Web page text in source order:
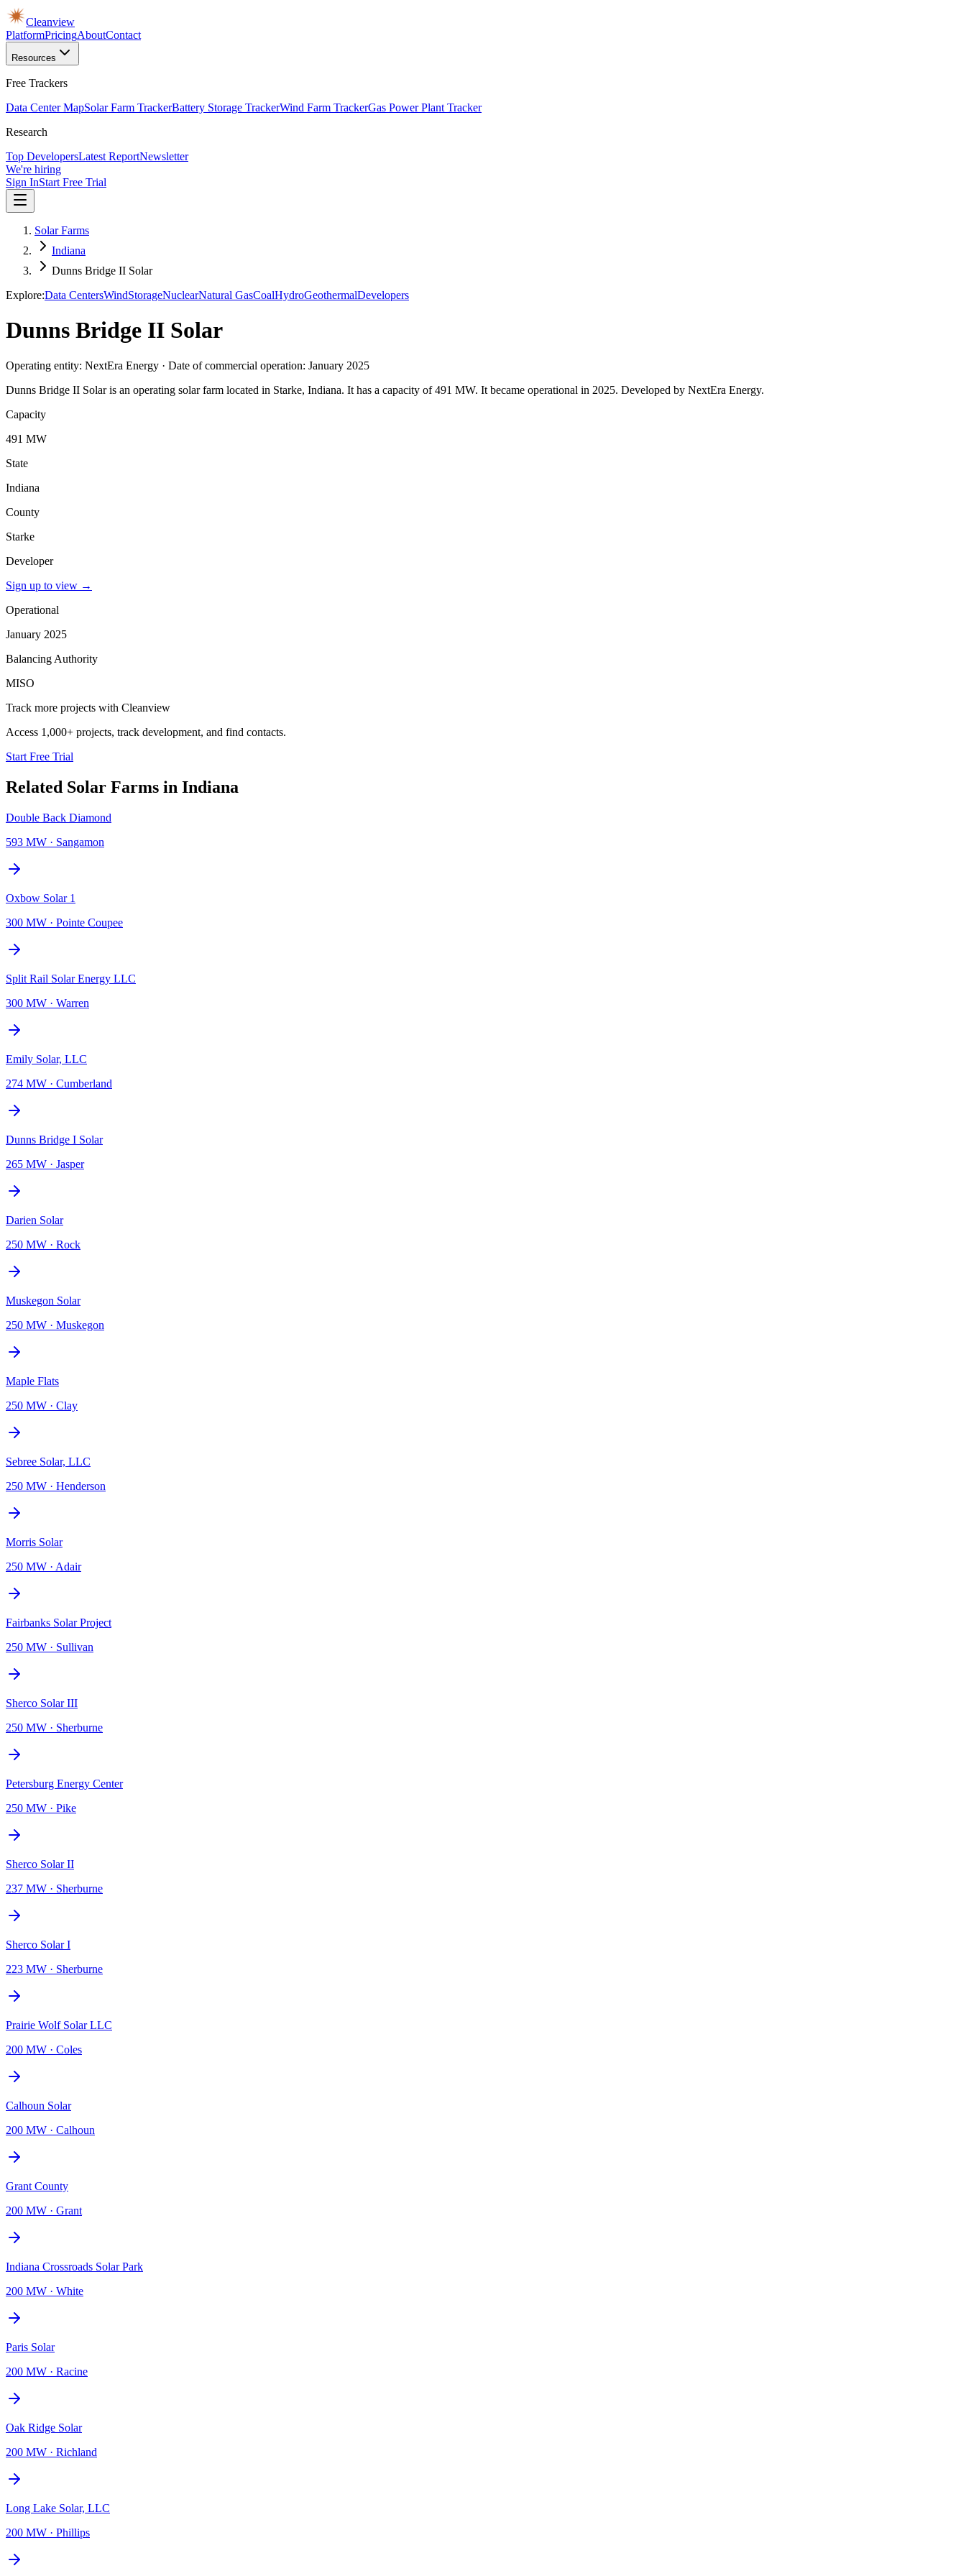
Cleanview
PlatformPricingAboutContact
Resources
Free Trackers
Data Center MapSolar Farm TrackerBattery Storage TrackerWind Farm TrackerGas Power Plant Tracker
Research
Top DevelopersLatest ReportNewsletter
We're hiring
Sign InStart Free Trial
Solar Farms
Indiana
Dunns Bridge II Solar
Explore:Data CentersWindStorageNuclearNatural GasCoalHydroGeothermalDevelopers
Dunns Bridge II Solar
Operating entity: NextEra Energy · Date of commercial operation: January 2025
Dunns Bridge II Solar is an operating solar farm located in Starke, Indiana. It has a capacity of 491 MW. It became operational in 2025. Developed by NextEra Energy.
Capacity
491 MW
State
Indiana
County
Starke
Developer
Sign up to view →
Operational
January 2025
Balancing Authority
MISO
Track more projects with Cleanview
Access 1,000+ projects, track development, and find contacts.
Start Free Trial
Related Solar Farms in Indiana
Double Back Diamond
593 MW · Sangamon
Oxbow Solar 1
300 MW · Pointe Coupee
Split Rail Solar Energy LLC
300 MW · Warren
Emily Solar, LLC
274 MW · Cumberland
Dunns Bridge I Solar
265 MW · Jasper
Darien Solar
250 MW · Rock
Muskegon Solar
250 MW · Muskegon
Maple Flats
250 MW · Clay
Sebree Solar, LLC
250 MW · Henderson
Morris Solar
250 MW · Adair
Fairbanks Solar Project
250 MW · Sullivan
Sherco Solar III
250 MW · Sherburne
Petersburg Energy Center
250 MW · Pike
Sherco Solar II
237 MW · Sherburne
Sherco Solar I
223 MW · Sherburne
Prairie Wolf Solar LLC
200 MW · Coles
Calhoun Solar
200 MW · Calhoun
Grant County
200 MW · Grant
Indiana Crossroads Solar Park
200 MW · White
Paris Solar
200 MW · Racine
Oak Ridge Solar
200 MW · Richland
Long Lake Solar, LLC
200 MW · Phillips